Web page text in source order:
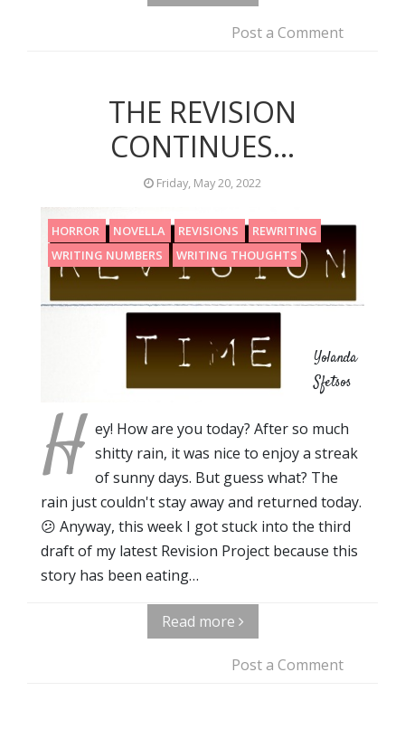
Post a Comment
THE REVISION
CONTINUES...
Friday, May 20, 2022
HORROR NOVELLA REVISIONS
REWRITING
WRITING NUMBERS
WRITING THOUGHTS
Yolanda
Sfetsos
H ey! How are you today? After so much
shitty rain, it was nice to enjoy a streak
of sunny days. But guess what? The
rain just couldn't stay away and returned today.
😕 Anyway, this week I got stuck into the third
draft of my latest Revision Project because this
story has been eating…
Read more
Post a Comment